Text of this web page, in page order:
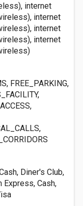
internet
internet
internet
internet
FREE_PARKING,
Diner's Club,
Express, Cash,